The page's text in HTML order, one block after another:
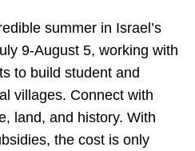
summer in Israel’s
9-August 5, working with
to build student and
villages. Connect with
land, and history. With
the cost is only